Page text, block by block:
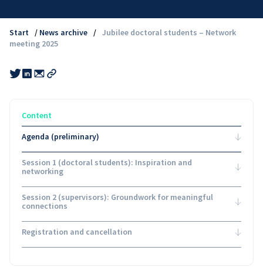
Start / News archive / Jubilee doctoral students – Network
meeting 2025
Share
this
Share
this
Share
this
Content
Agenda (preliminary)
Session 1 (doctoral students): Inspiration and
networking
Session 2 (supervisors): Groundwork for meaningful
connections
Registration and cancellation